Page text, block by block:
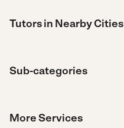
Tutors in Nearby Cities
Sub-categories
More Services